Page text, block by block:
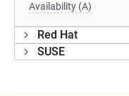
Availability (A)
Red Hat
SUSE